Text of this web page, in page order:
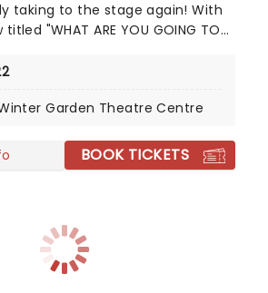
taking to the stage again! With
"WHAT ARE YOU GOING TO
Alex Edelman's material
Jew, which he harnesses in his
Garden Theatre Centre
BOOK TICKETS